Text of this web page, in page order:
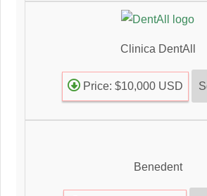
Clinica DentAll
Price: $10,000 USD
Benedent